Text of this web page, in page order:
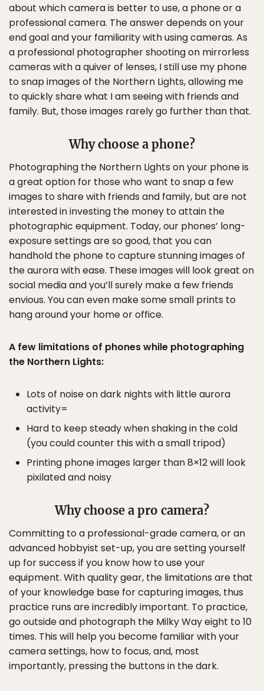
about which camera is better to use, a phone or a
professional camera. The answer depends on your
end goal and your familiarity with using cameras. As
a professional photographer shooting on mirrorless
cameras with a quiver of lenses, I still use my phone
to snap images of the Northern Lights, allowing me
to quickly share what I am seeing with friends and
family. But, those images rarely go further than that.
Why choose a phone?
Photographing the Northern Lights on your phone is
a great option for those who want to snap a few
images to share with friends and family, but are not
interested in investing the money to attain the
photographic equipment. Today, our phones’ long-
exposure settings are so good, that you can
handhold the phone to capture stunning images of
the aurora with ease. These images will look great on
social media and you’ll surely make a few friends
envious. You can even make some small prints to
hang around your home or office.
A few limitations of phones while photographing
the Northern Lights:
Lots of noise on dark nights with little aurora
activity=
Hard to keep steady when shaking in the cold
(you could counter this with a small tripod)
Printing phone images larger than 8×12 will look
pixilated and noisy
Why choose a pro camera?
Committing to a professional-grade camera, or an
advanced hobbyist set-up, you are setting yourself
up for success if you know how to use your
equipment. With quality gear, the limitations are that
of your knowledge base for capturing images, thus
practice runs are incredibly important. To practice,
go outside and photograph the Milky Way eight to 10
times. This will help you become familiar with your
camera settings, how to focus, and, most
importantly, pressing the buttons in the dark.